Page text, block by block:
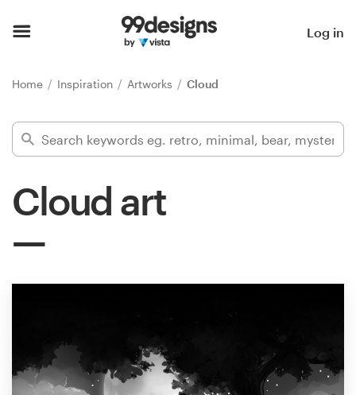
Log in
Home Inspiration Artworks Cloud
Cloud art
Find a designer
Inspiration
Design contests